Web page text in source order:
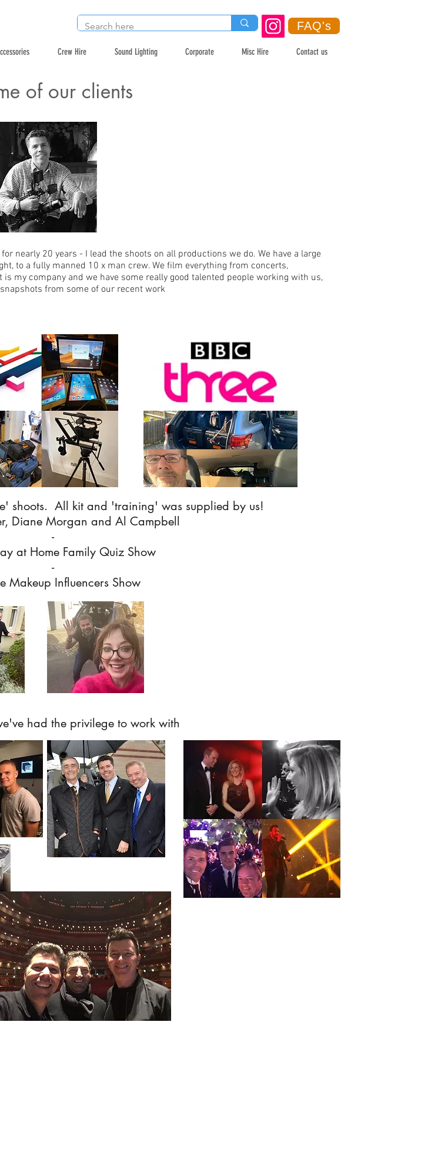
FAQ's
Crew Hire Sound Lighting Corporate Misc Hire Contact us
of our clients
nearly 20 years - I lead the shoots on all productions we do. We have a large
to a fully manned 10 x man crew. We film everything from concerts,
my company and we have some really good talented people working with us,
from some of our recent work
shoots. All kit and 'training' was supplied by us!
Diane Morgan and Al Campbell
-
at Home Family Quiz Show
-
Makeup Influencers Show
had the privilege to work with